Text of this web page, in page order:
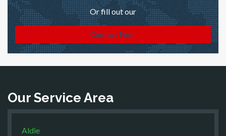
Or fill out our
Contact Form
Our Service Area
Aldie